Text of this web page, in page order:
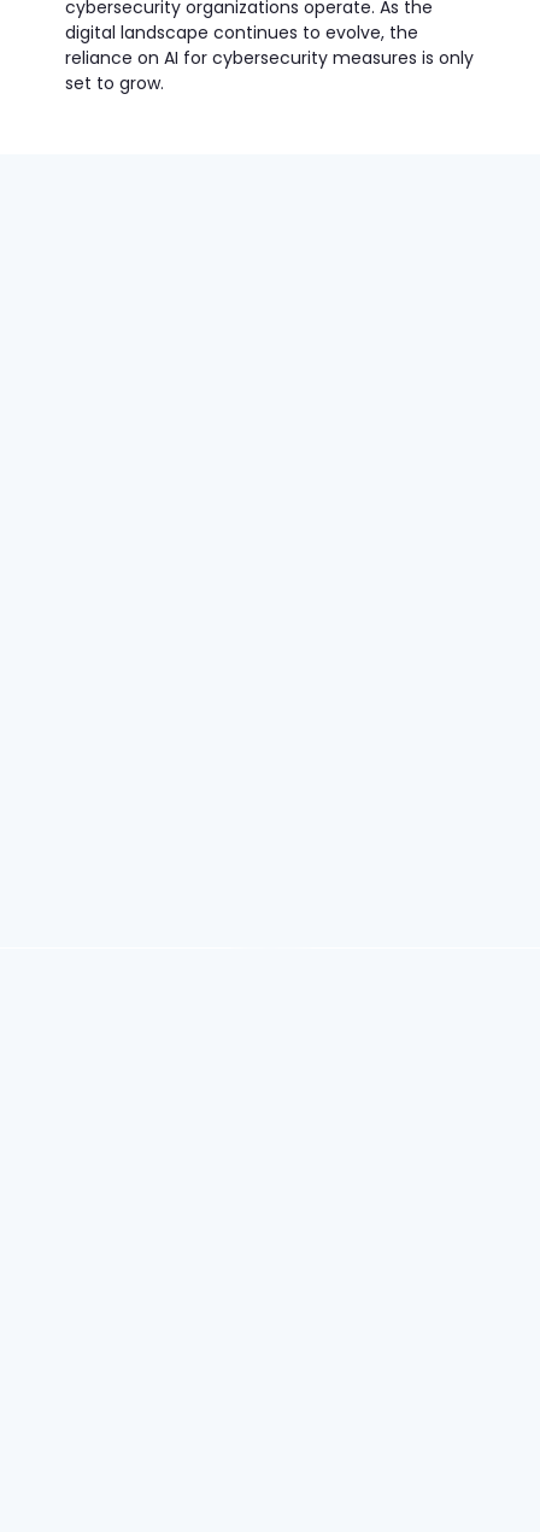
cybersecurity organizations operate. As the
digital landscape continues to evolve, the
reliance on AI for cybersecurity measures is only
set to grow.